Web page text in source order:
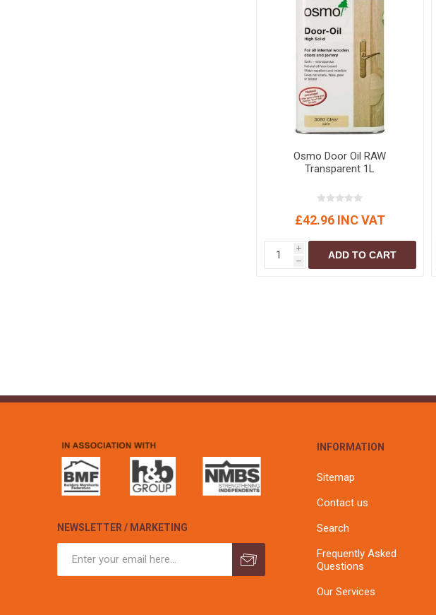
Osmo Door Oil RAW
Transparent 1L
£42.96 INC VAT
i
h
ADD TO CART
NEWSLETTER / MARKETING
INFORMATION
Sitemap
Contact us
Search
Frequently Asked
Questions
Our Services